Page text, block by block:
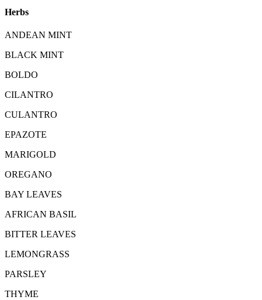
Herbs
ANDEAN MINT
BLACK MINT
BOLDO
CILANTRO
CULANTRO
EPAZOTE
MARIGOLD
OREGANO
BAY LEAVES
AFRICAN BASIL
BITTER LEAVES
LEMONGRASS
PARSLEY
THYME